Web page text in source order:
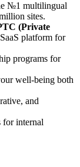
№1 multilingual
sites.
(Private
platform for
programs for
well-being both
and
for internal